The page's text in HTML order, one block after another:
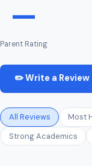
—
Parent Rating
✏️ Write a Review
All Reviews Most
Strong Academics